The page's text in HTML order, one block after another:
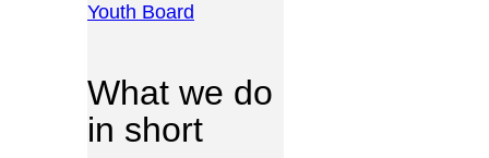
Youth Board
What we do
in short